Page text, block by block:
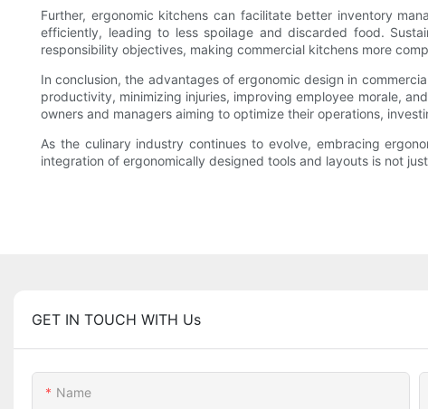
Further, ergonomic kitchens can facilitate better inventory
efficiently, leading to less spoilage and discarded food.
responsibility objectives, making commercial kitchens more
In conclusion, the advantages of ergonomic design in
productivity, minimizing injuries, improving employee morale,
owners and managers aiming to optimize their operations,
As the culinary industry continues to evolve, embracing
integration of ergonomically designed tools and layouts is not
GET IN TOUCH WITH Us
Name